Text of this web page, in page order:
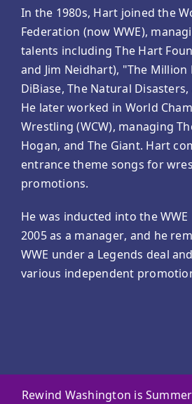
In the 1980s, Hart joined the
Federation (now WWE),
talents including The Hart
and Jim Neidhart), "The Million
DiBiase, The Natural
He later worked in World
Wrestling (WCW), managing
Hogan, and The Giant. Hart
entrance theme songs for
promotions.
He was inducted into the WWE
2005 as a manager, and he
WWE under a Legends deal
various independent
Rewind Washington is